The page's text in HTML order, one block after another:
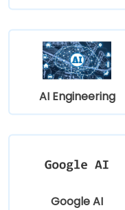
AI Engineering
Google AI